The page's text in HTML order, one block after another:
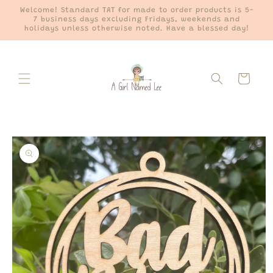
Skip to
content
Welcome! Standard TAT for made to order products is 5-
7 business days excluding Fridays, weekends and
holidays unless otherwise noted. Have a blessed day!
Cart
Skip to
product
information